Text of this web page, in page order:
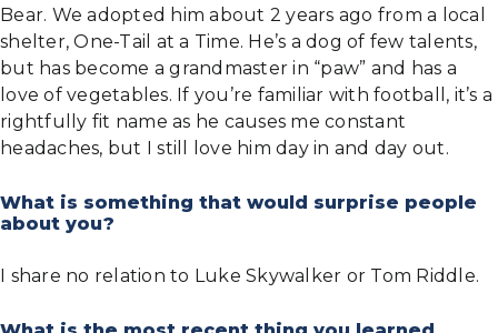
Bear. We adopted him about 2 years ago from a local
shelter, One-Tail at a Time. He’s a dog of few talents,
but has become a grandmaster in “paw” and has a
love of vegetables. If you’re familiar with football, it’s a
rightfully fit name as he causes me constant
headaches, but I still love him day in and day out.
What is something that would surprise people
about you?
I share no relation to Luke Skywalker or Tom Riddle.